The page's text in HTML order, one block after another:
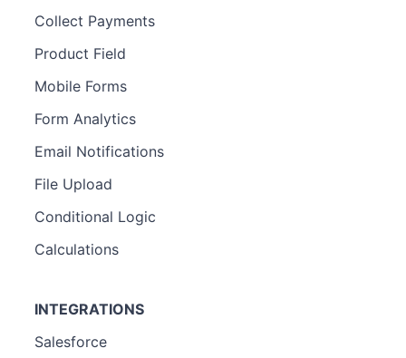
Collect Payments
Product Field
Mobile Forms
Form Analytics
Email Notifications
File Upload
Conditional Logic
Calculations
INTEGRATIONS
Salesforce